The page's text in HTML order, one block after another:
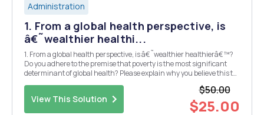
Administration
1. From a global health perspective, is
â€˜wealthier healthi...
1. From a global health perspective, is â€˜wealthier healthierâ€™?
Do you adhere to the premise that poverty is the most significant
determinant of global health? Please explain why you believe this to
View This Solution
$50.00
$25.00